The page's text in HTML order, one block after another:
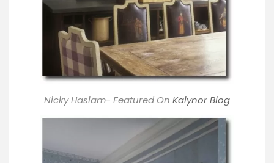
Nicky Haslam- Featured On Kalynor Blog